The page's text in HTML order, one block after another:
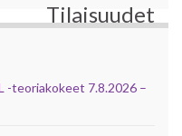
Tilaisuudet
-teoriakokeet 7.8.2026 –